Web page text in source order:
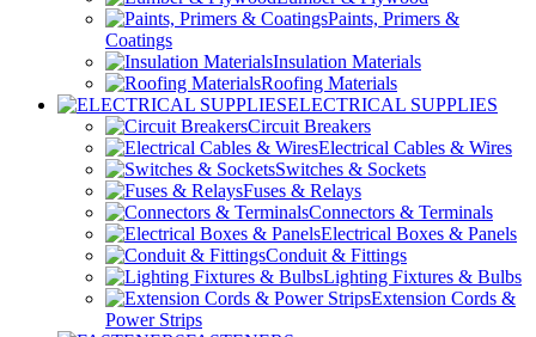
Paints, Primers &
Coatings
Insulation Materials
Roofing Materials
ELECTRICAL SUPPLIES
Circuit Breakers
Electrical Cables & Wires
Switches & Sockets
Fuses & Relays
Connectors & Terminals
Electrical Boxes & Panels
Conduit & Fittings
Lighting Fixtures & Bulbs
Extension Cords &
Power Strips